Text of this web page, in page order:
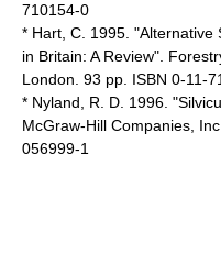
710154-0
* Hart, C. 1995. "Alternative
in Britain: A Review".
London. 93 pp. ISBN 0-11-
* Nyland, R. D. 1996.
McGraw-Hill Companies,
056999-1